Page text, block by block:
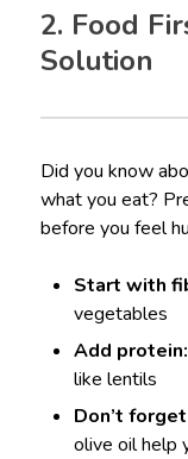
2. Food
Solution
Did you know
what you eat?
before you feel
Start with
vegetables
Add protein:
like lentils
Don’t
olive oil help